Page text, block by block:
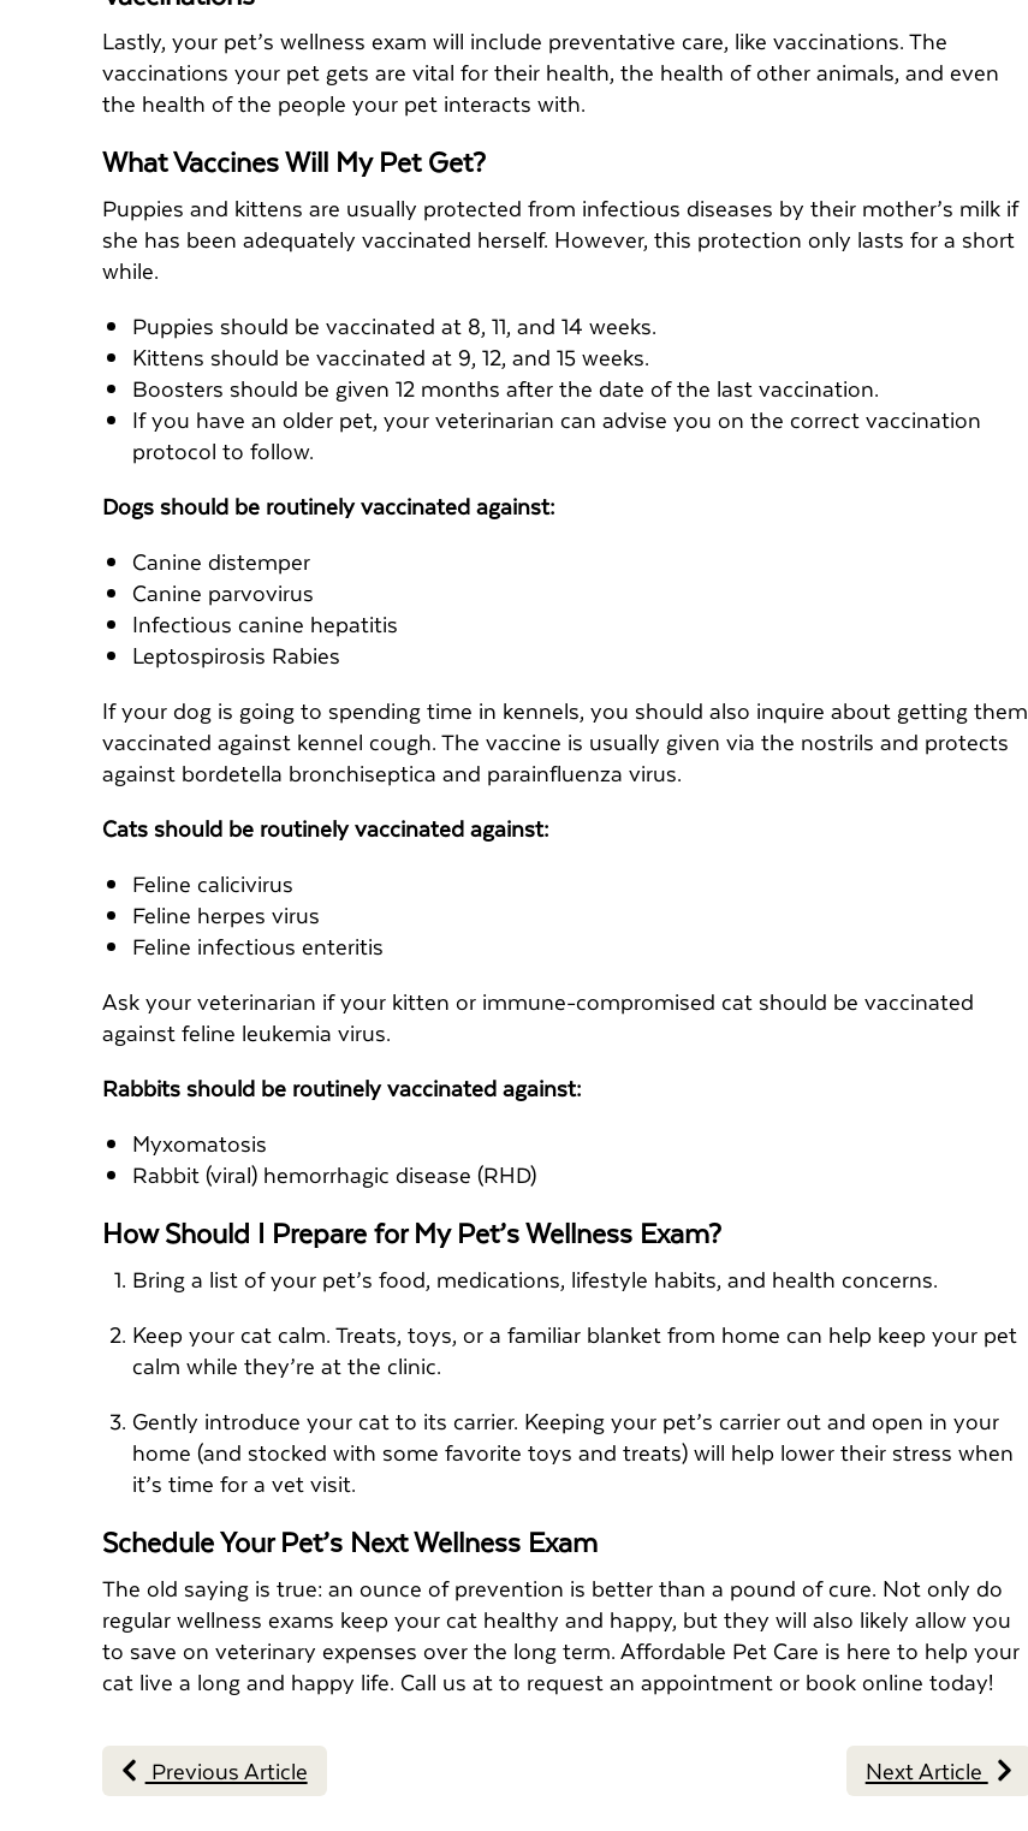
Lastly, your pet’s wellness exam will include preventative care, like vaccinations. The
vaccinations your pet gets are vital for their health, the health of other animals, and even
the health of the people your pet interacts with.
What Vaccines Will My Pet Get?
Puppies and kittens are usually protected from infectious diseases by their mother’s milk if
she has been adequately vaccinated herself. However, this protection only lasts for a short
while.
Puppies should be vaccinated at 8, 11, and 14 weeks.
Kittens should be vaccinated at 9, 12, and 15 weeks.
Boosters should be given 12 months after the date of the last vaccination.
If you have an older pet, your veterinarian can advise you on the correct vaccination
protocol to follow.
Dogs should be routinely vaccinated against:
Canine distemper
Canine parvovirus
Infectious canine hepatitis
Leptospirosis Rabies
If your dog is going to spending time in kennels, you should also inquire about getting them
vaccinated against kennel cough. The vaccine is usually given via the nostrils and protects
against bordetella bronchiseptica and parainfluenza virus.
Cats should be routinely vaccinated against:
Feline calicivirus
Feline herpes virus
Feline infectious enteritis
Ask your veterinarian if your kitten or immune-compromised cat should be vaccinated
against feline leukemia virus.
Rabbits should be routinely vaccinated against:
Myxomatosis
Rabbit (viral) hemorrhagic disease (RHD)
How Should I Prepare for My Pet’s Wellness Exam?
Bring a list of your pet’s food, medications, lifestyle habits, and health concerns.
Keep your cat calm. Treats, toys, or a familiar blanket from home can help keep your pet
calm while they’re at the clinic.
Gently introduce your cat to its carrier. Keeping your pet’s carrier out and open in your
home (and stocked with some favorite toys and treats) will help lower their stress when
it’s time for a vet visit.
Schedule Your Pet’s Next Wellness Exam
The old saying is true: an ounce of prevention is better than a pound of cure. Not only do
regular wellness exams keep your cat healthy and happy, but they will also likely allow you
to save on veterinary expenses over the long term. Affordable Pet Care is here to help your
cat live a long and happy life. Call us at to request an appointment or book online today!
Previous Article Next Article